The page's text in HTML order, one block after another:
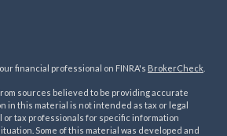
financial professional on FINRA's BrokerCheck
sources believed to be providing accurate
in this material is not intended as tax or legal
or tax professionals for specific information
Some of this material was developed and